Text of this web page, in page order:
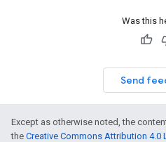
Was this
Send
Except as otherwise noted, the
the Creative Commons Attribution 4.0